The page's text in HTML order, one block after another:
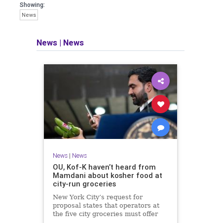
Showing:
News
News | News
News| News
OU, Kof-K haven’t heard from
Mamdani about kosher food at
city-run groceries
New York City’s request for
proposal states that operators at
the five city groceries must offer